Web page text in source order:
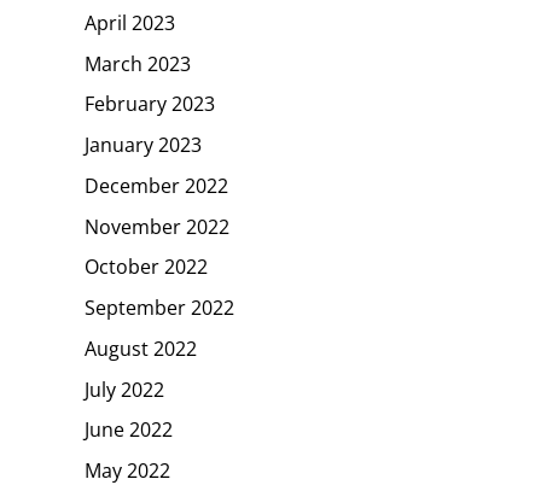
April 2023
March 2023
February 2023
January 2023
December 2022
November 2022
October 2022
September 2022
August 2022
July 2022
June 2022
May 2022